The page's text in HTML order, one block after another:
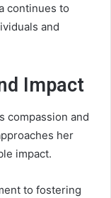
continues to
and
Impact
compassion and
her
impact.
to fostering